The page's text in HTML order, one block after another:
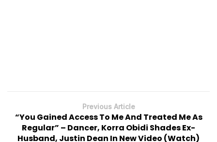
Previous Article
“You Gained Access To Me And Treated Me As
Regular” – Dancer, Korra Obidi Shades Ex-
Husband, Justin Dean In New Video (Watch)